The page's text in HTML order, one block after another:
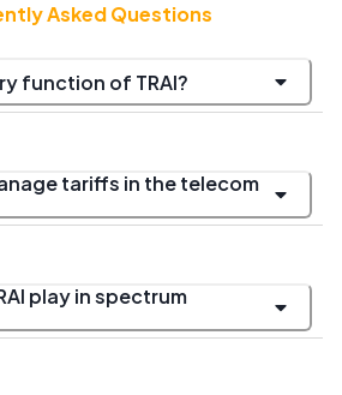
Asked Questions
function of TRAI?
tariffs in the telecom
play in spectrum